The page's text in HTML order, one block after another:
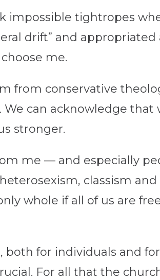
impossible tightropes
drift” and
me.
from conservative
can acknowledge
stronger.
me — and especially
classism
whole if all of us are
both for individuals and
For all that the